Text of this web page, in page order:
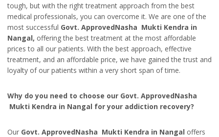
tough, but with the right treatment approach from the best
medical professionals, you can overcome it. We are one of the
most successful Govt. ApprovedNasha Mukti Kendra in
Nangal, offering the best treatment at the most affordable
prices to all our patients. With the best approach, effective
treatment, and an affordable price, we have gained the trust and
loyalty of our patients within a very short span of time.
Why do you need to choose our Govt. ApprovedNasha
Mukti Kendra in Nangal for your addiction recovery?
Our Govt. ApprovedNasha Mukti Kendra in Nangal offers